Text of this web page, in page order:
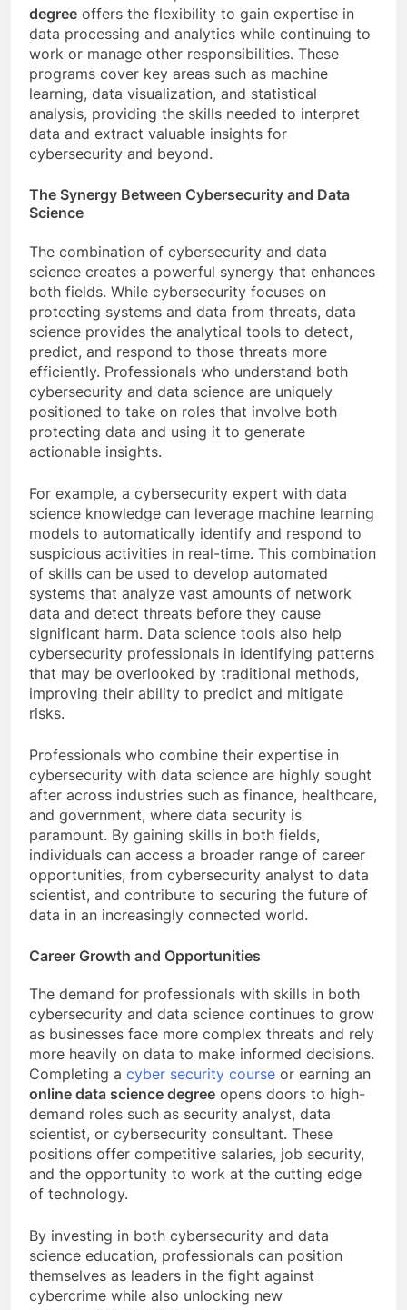
degree offers the flexibility to gain expertise in
data processing and analytics while continuing to
work or manage other responsibilities. These
programs cover key areas such as machine
learning, data visualization, and statistical
analysis, providing the skills needed to interpret
data and extract valuable insights for
cybersecurity and beyond.
The Synergy Between Cybersecurity and Data
Science
The combination of cybersecurity and data
science creates a powerful synergy that enhances
both fields. While cybersecurity focuses on
protecting systems and data from threats, data
science provides the analytical tools to detect,
predict, and respond to those threats more
efficiently. Professionals who understand both
cybersecurity and data science are uniquely
positioned to take on roles that involve both
protecting data and using it to generate
actionable insights.
For example, a cybersecurity expert with data
science knowledge can leverage machine learning
models to automatically identify and respond to
suspicious activities in real-time. This combination
of skills can be used to develop automated
systems that analyze vast amounts of network
data and detect threats before they cause
significant harm. Data science tools also help
cybersecurity professionals in identifying patterns
that may be overlooked by traditional methods,
improving their ability to predict and mitigate
risks.
Professionals who combine their expertise in
cybersecurity with data science are highly sought
after across industries such as finance, healthcare,
and government, where data security is
paramount. By gaining skills in both fields,
individuals can access a broader range of career
opportunities, from cybersecurity analyst to data
scientist, and contribute to securing the future of
data in an increasingly connected world.
Career Growth and Opportunities
The demand for professionals with skills in both
cybersecurity and data science continues to grow
as businesses face more complex threats and rely
more heavily on data to make informed decisions.
Completing a cyber security course or earning an
online data science degree opens doors to high-
demand roles such as security analyst, data
scientist, or cybersecurity consultant. These
positions offer competitive salaries, job security,
and the opportunity to work at the cutting edge
of technology.
By investing in both cybersecurity and data
science education, professionals can position
themselves as leaders in the fight against
cybercrime while also unlocking new